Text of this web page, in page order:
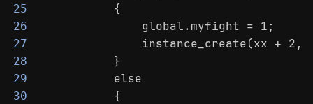
25
            {
26
                global.myfight = 1;
27
instance_create(xx + 2,
28
            }
29
            else
30
            {